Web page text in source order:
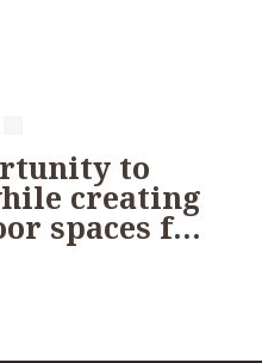
to
creating
spaces f…